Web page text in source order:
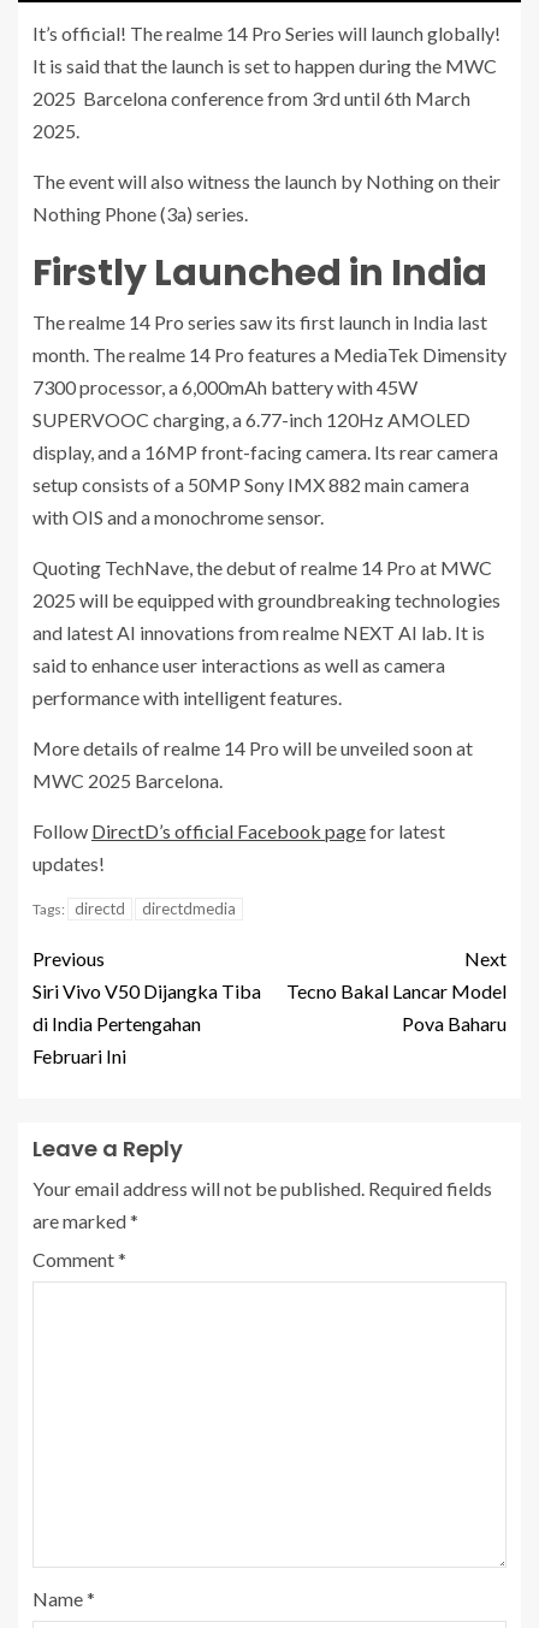
It’s official! The realme 14 Pro Series will launch globally!
It is said that the launch is set to happen during the MWC
2025 Barcelona conference from 3rd until 6th March
2025.
The event will also witness the launch by Nothing on their
Nothing Phone (3a) series.
Firstly Launched in India
The realme 14 Pro series saw its first launch in India last
month. The realme 14 Pro features a MediaTek Dimensity
7300 processor, a 6,000mAh battery with 45W
SUPERVOOC charging, a 6.77-inch 120Hz AMOLED
display, and a 16MP front-facing camera. Its rear camera
setup consists of a 50MP Sony IMX 882 main camera
with OIS and a monochrome sensor.
Quoting TechNave, the debut of realme 14 Pro at MWC
2025 will be equipped with groundbreaking technologies
and latest AI innovations from realme NEXT AI lab. It is
said to enhance user interactions as well as camera
performance with intelligent features.
More details of realme 14 Pro will be unveiled soon at
MWC 2025 Barcelona.
Follow DirectD’s official Facebook pagefor latest
updates!
Tags: directd directdmedia
Previous
Siri Vivo V50 Dijangka Tiba
di India Pertengahan
Februari Ini
Next
Tecno Bakal Lancar Model
Pova Baharu
Leave a Reply
Your email address will not be published. Required fields
are marked*
Comment*
Name*